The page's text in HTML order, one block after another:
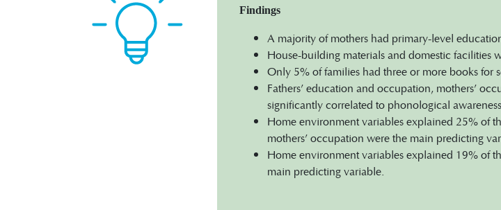
Findings
A majority of mothers had primary-level
House-building materials and domestic facilities
Only 5% of families had three or more books for
Fathers’ education and occupation, mothers’
significantly correlated to phonological
Home environment variables explained 25% of
mothers’ occupation were the main predicting
Home environment variables explained 19% of
main predicting variable.